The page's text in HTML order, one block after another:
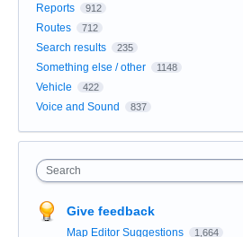
Reports 912
Routes 712
Search results 235
Something else / other 1148
Vehicle 422
Voice and Sound 837
Search
Give feedback
Map Editor Suggestions 1,664